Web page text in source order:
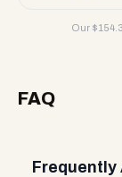
Our $
FAQ
Frequently